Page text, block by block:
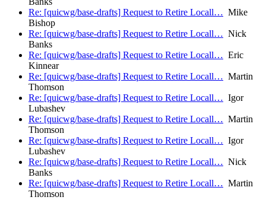
Re: [quicwg/base-drafts] Request to Retire Locall… Mike
Bishop
Re: [quicwg/base-drafts] Request to Retire Locall… Nick
Banks
Re: [quicwg/base-drafts] Request to Retire Locall… Eric
Kinnear
Re: [quicwg/base-drafts] Request to Retire Locall… Martin
Thomson
Re: [quicwg/base-drafts] Request to Retire Locall… Igor
Lubashev
Re: [quicwg/base-drafts] Request to Retire Locall… Martin
Thomson
Re: [quicwg/base-drafts] Request to Retire Locall… Igor
Lubashev
Re: [quicwg/base-drafts] Request to Retire Locall… Nick
Banks
Re: [quicwg/base-drafts] Request to Retire Locall… Martin
Thomson